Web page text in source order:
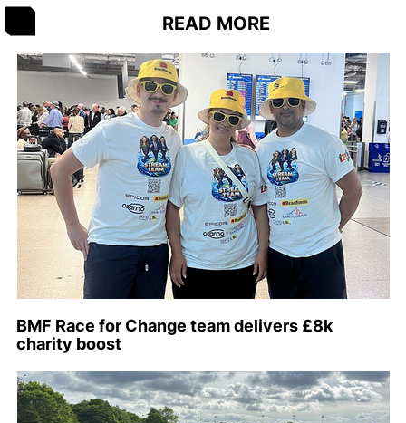
READ MORE
BMF Race for Change team delivers £8k
charity boost